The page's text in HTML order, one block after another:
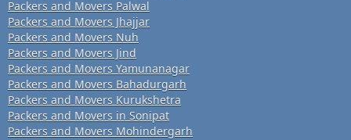
Packers and Movers Palwal
Packers and Movers Jhajjar
Packers and Movers Nuh
Packers and Movers Jind
Packers and Movers Yamunanagar
Packers and Movers Bahadurgarh
Packers and Movers Kurukshetra
Packers and Movers in Sonipat
Packers and Movers Mohindergarh